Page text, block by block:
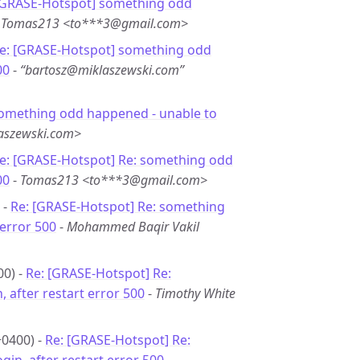
Tomas213 <to***3@gmail.com>
[GRASE-Hotspot] something odd
- “bartosz@miklaszewski.com”
odd happened - unable to
[GRASE-Hotspot] Re: something odd
- Tomas213 <to***3@gmail.com>
- Re: [GRASE-Hotspot] Re: something
500-Mohammed Baqir Vakil
- Re: [GRASE-Hotspot] Re:
after restart error 500- Timothy White
- Re: [GRASE-Hotspot] Re: